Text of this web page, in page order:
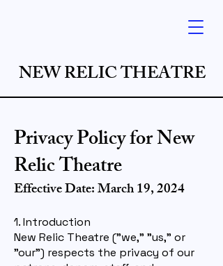
NEW RELIC THEATRE
Privacy Policy for New
Relic Theatre
Effective Date: March 19, 2024
1. Introduction
New Relic Theatre ("we," "us," or
"our") respects the privacy of our